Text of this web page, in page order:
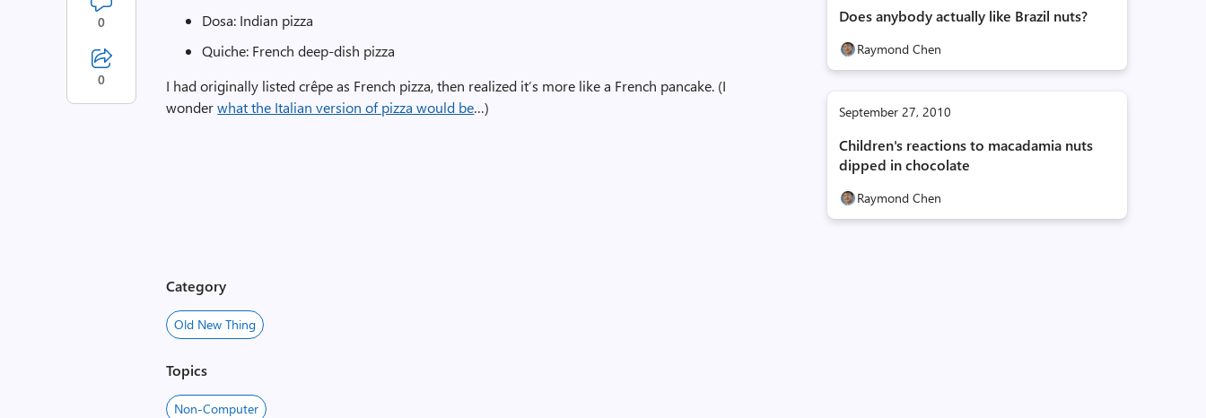
Does anybody actually like Brazil nuts?
Raymond Chen
September 27, 2010
Children's reactions to macadamia nuts
dipped in chocolate
Raymond Chen
Dosa: Indian pizza
Quiche: French deep-dish pizza
I had originally listed crêpe as French pizza, then realized it’s more like a French pancake. (I
wonderwhat the Italian version of pizza would be…)
0
0
Category
Old New Thing
Topics
Non-Computer